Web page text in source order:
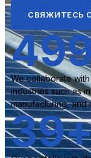
СВЯЖИТЕСЬ
We collaborate
industries such as
manufacturing, and
40